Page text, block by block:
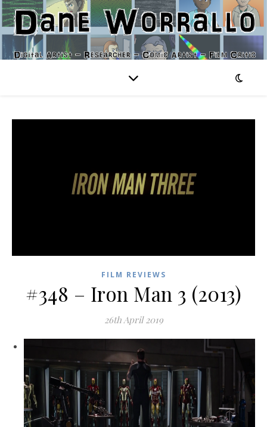
FILM REVIEWS
#348 – Iron Man 3 (2013)
26th April 2019